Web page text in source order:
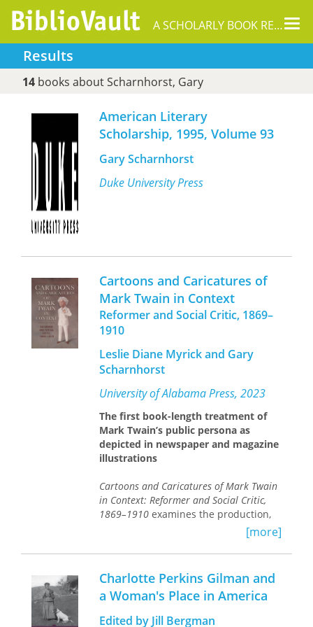
A SCHOLARLY BOOK REPOSITORY
Results
14books about Scharnhorst, Gary
American Literary
Scholarship, 1995, Volume 93
Gary Scharnhorst
Duke University Press
Cartoons and Caricatures of
Mark Twain in Context
Reformer and Social Critic, 1869–
1910
Leslie Diane Myrick and Gary
Scharnhorst
University of Alabama Press, 2023
The first book-length treatment of
Mark Twain’s public persona as
depicted in newspaper and magazine
illustrations
Cartoons and Caricatures of Mark Twain
in Context: Reformer and Social Critic,
1869–1910 examines the production,
reception, and history of Twain’s
reputation as a social and political
satirist. Myrick and Scharnhorst trace
the evolution of Twain’s depiction
throughout his life, career, and even
death and across more than seventy
[more]
Charlotte Perkins Gilman and
a Woman's Place in America
Edited by Jill Bergman